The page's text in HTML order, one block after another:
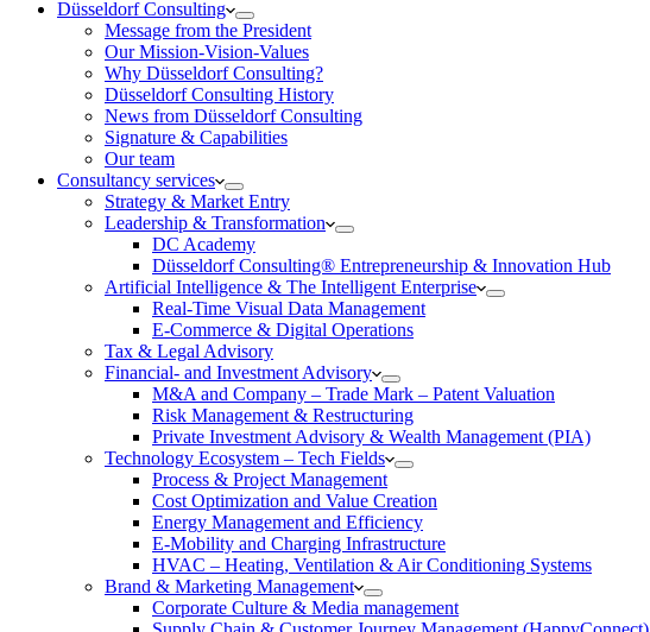
Düsseldorf Consulting
Message from the President
Our Mission-Vision-Values
Why Düsseldorf Consulting?
Düsseldorf Consulting History
News from Düsseldorf Consulting
Signature & Capabilities
Our team
Consultancy services
Strategy & Market Entry
Leadership & Transformation
DC Academy
Düsseldorf Consulting® Entrepreneurship & Innovation Hub
Artificial Intelligence & The Intelligent Enterprise
Real-Time Visual Data Management
E-Commerce & Digital Operations
Tax & Legal Advisory
Financial- and Investment Advisory
M&A and Company – Trade Mark – Patent Valuation
Risk Management & Restructuring
Private Investment Advisory & Wealth Management (PIA)
Technology Ecosystem – Tech Fields
Process & Project Management
Cost Optimization and Value Creation
Energy Management and Efficiency
E-Mobility and Charging Infrastructure
HVAC – Heating, Ventilation & Air Conditioning Systems
Brand & Marketing Management
Corporate Culture & Media management